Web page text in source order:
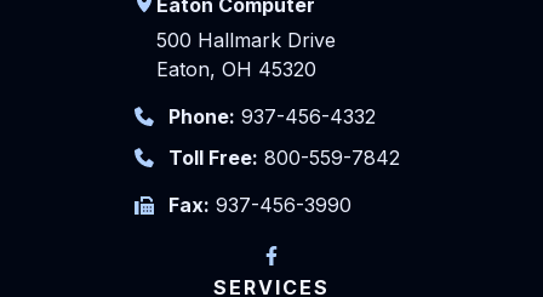
500 Hallmark Drive
Eaton, OH 45320
Phone: 937-456-4332
Toll Free: 800-559-7842
Fax: 937-456-3990
SERVICES